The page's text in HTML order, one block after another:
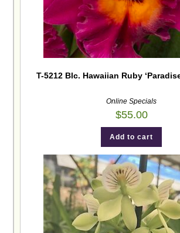
T-5212 Blc. Hawaiian Ruby
Online Specials
$55.00
Add to cart